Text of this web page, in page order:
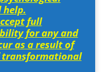
full
for any and
as a result of